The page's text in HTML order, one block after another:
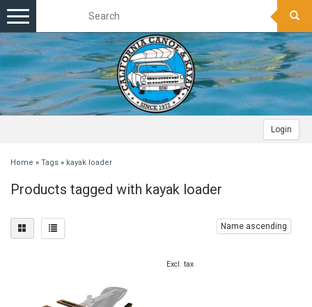
Login
Toggle
navigation
Home » Tags » kayak loader
Products tagged with kayak loader
Name ascending
Excl. tax